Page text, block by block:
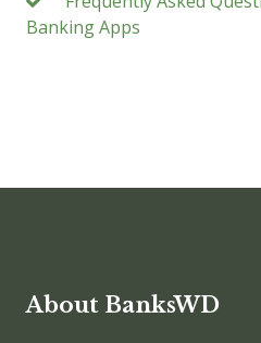
Banking Apps
About BanksWD